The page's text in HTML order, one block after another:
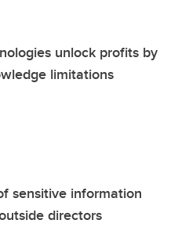
unlock profits by
limitations
sensitive information
directors